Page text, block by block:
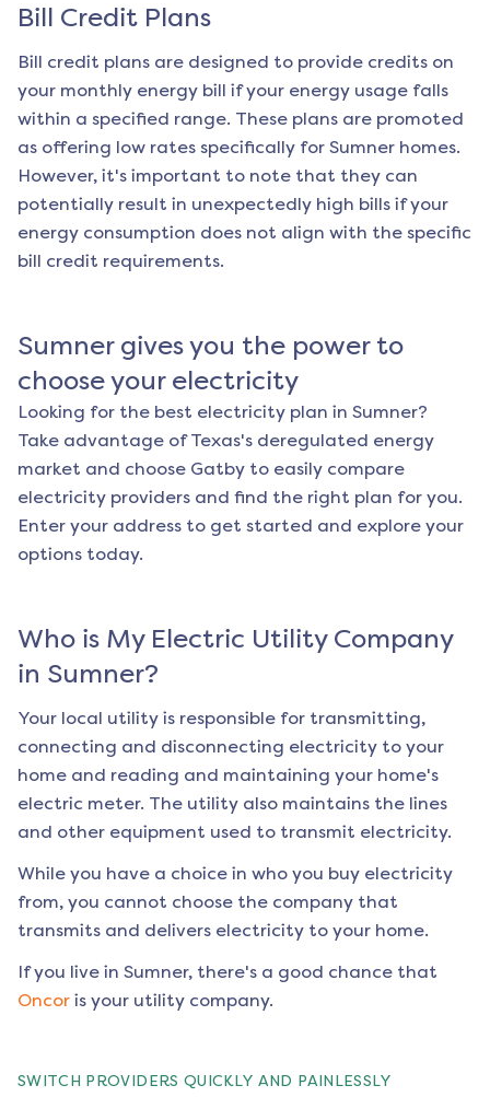
Bill Credit Plans
Bill credit plans are designed to provide credits on
your monthly energy bill if your energy usage falls
within a specified range. These plans are promoted
as offering low rates specifically for Sumner homes.
However, it's important to note that they can
potentially result in unexpectedly high bills if your
energy consumption does not align with the specific
bill credit requirements.
Sumnergives you the power to
choose your electricity
Looking for the best electricity plan in Sumner?
Take advantage of Texas's deregulated energy
market and choose Gatby to easily compare
electricity providers and find the right plan for you.
Enter your address to get started and explore your
options today.
Who is My Electric Utility Company
in Sumner?
Your local utility is responsible for transmitting,
connecting and disconnecting electricity to your
home and reading and maintaining your home's
electric meter. The utility also maintains the lines
and other equipment used to transmit electricity.
While you have a choice in who you buy electricity
from, you cannot choose the company that
transmits and delivers electricity to your home.
If you live in Sumner, there's a good chance that
Oncor is your utility company.
SWITCH PROVIDERS QUICKLY AND PAINLESSLY